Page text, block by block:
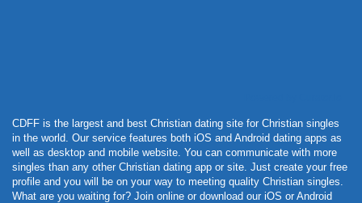
CDFF is the largest and best Christian dating site for Christian singles
in the world. Our service features both iOS and Android dating apps as
well as desktop and mobile website. You can communicate with more
singles than any other Christian dating app or site. Just create your free
profile and you will be on your way to meeting quality Christian singles.
What are you waiting for? Join online or download our iOS or Android